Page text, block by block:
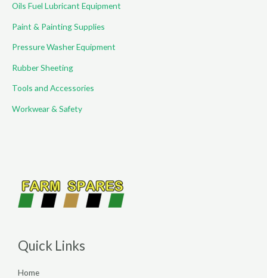
Oils Fuel Lubricant Equipment
Paint & Painting Supplies
Pressure Washer Equipment
Rubber Sheeting
Tools and Accessories
Workwear & Safety
Quick Links
Home